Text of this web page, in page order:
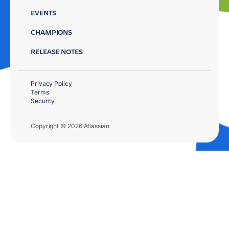
EVENTS
CHAMPIONS
RELEASE NOTES
Copyright © 2026 Atlassian
Privacy Policy
Terms
Security